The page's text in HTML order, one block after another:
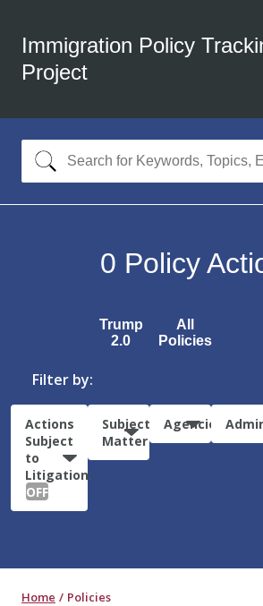
Immigration Policy
Project
0 Policy
Trump
2.0
All
Policies
Filter by:
Actions
Subject
to
Litigation:
OFF
Subject
Matter
Agencies
Home Policies